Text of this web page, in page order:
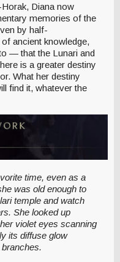
Diana now
memories of the
by half-
ancient knowledge,
— that the Lunari and
is a greater destiny
What her destiny
find it, whatever the
time, even as a
was old enough to
temple and watch
She looked up
violet eyes scanning
its diffuse glow